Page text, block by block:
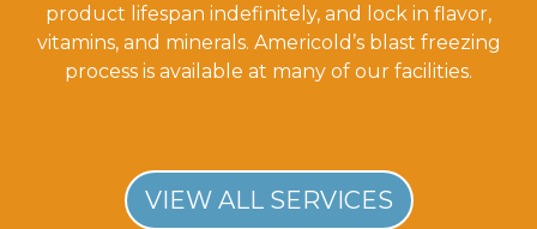
product lifespan indefinitely, and lock in flavor,
vitamins, and minerals. Americold’s blast freezing
process is available at many of our facilities.
VIEW ALL SERVICES